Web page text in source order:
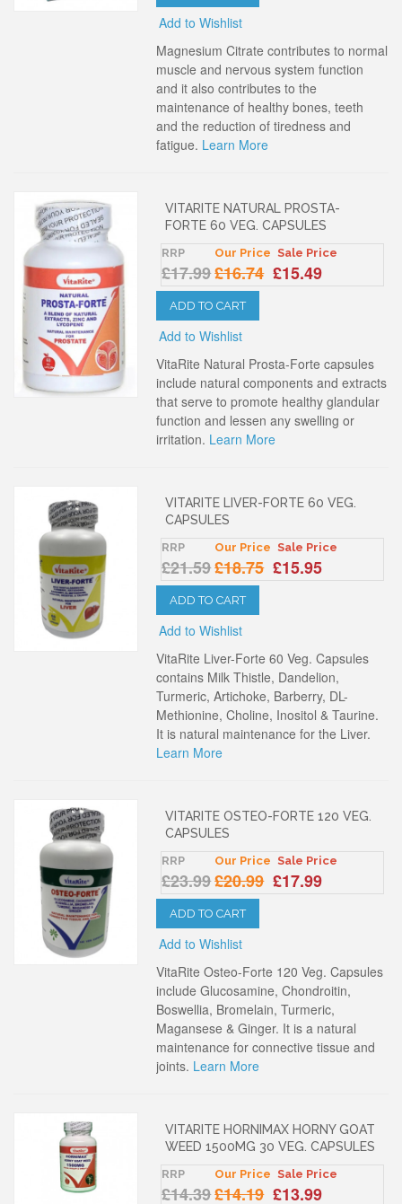
Add to Wishlist
Magnesium Citrate contributes to normal
muscle and nervous system function
and it also contributes to the
maintenance of healthy bones, teeth
and the reduction of tiredness and
fatigue. Learn More
VITARITE NATURAL PROSTA-
FORTE 60 VEG. CAPSULES
RRP
£17.99
Our Price
£16.74
Sale Price
£15.49
ADD TO CART
Add to Wishlist
VitaRite Natural Prosta-Forte capsules
include natural components and extracts
that serve to promote healthy glandular
function and lessen any swelling or
irritation. Learn More
VITARITE LIVER-FORTE 60 VEG.
CAPSULES
RRP
£21.59
Our Price
£18.75
Sale Price
£15.95
ADD TO CART
Add to Wishlist
VitaRite Liver-Forte 60 Veg. Capsules
contains Milk Thistle, Dandelion,
Turmeric, Artichoke, Barberry, DL-
Methionine, Choline, Inositol & Taurine.
It is natural maintenance for the Liver.
Learn More
VITARITE OSTEO-FORTE 120 VEG.
CAPSULES
RRP
£23.99
Our Price
£20.99
Sale Price
£17.99
ADD TO CART
Add to Wishlist
VitaRite Osteo-Forte 120 Veg. Capsules
include Glucosamine, Chondroitin,
Boswellia, Bromelain, Turmeric,
Magansese & Ginger. It is a natural
maintenance for connective tissue and
joints. Learn More
VITARITE HORNIMAX HORNY GOAT
WEED 1500MG 30 VEG. CAPSULES
RRP
£14.39
Our Price
£14.19
Sale Price
£13.99